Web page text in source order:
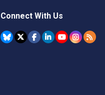
Connect With Us